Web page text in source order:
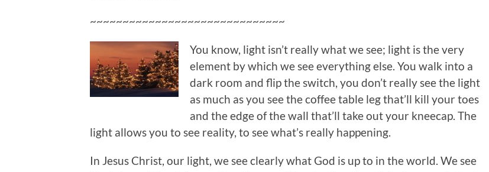
~~~~~~~~~~~~~~~~~~~~~~~~~~~~~~
You know, light isn’t really what we see; light is the very
element by which we see everything else. You walk into a
dark room and flip the switch, you don’t really see the light
as much as you see the coffee table leg that’ll kill your toes
and the edge of the wall that’ll take out your kneecap. The
light allows you to see reality, to see what’s really happening.
In Jesus Christ, our light, we see clearly what God is up to in the world. We see